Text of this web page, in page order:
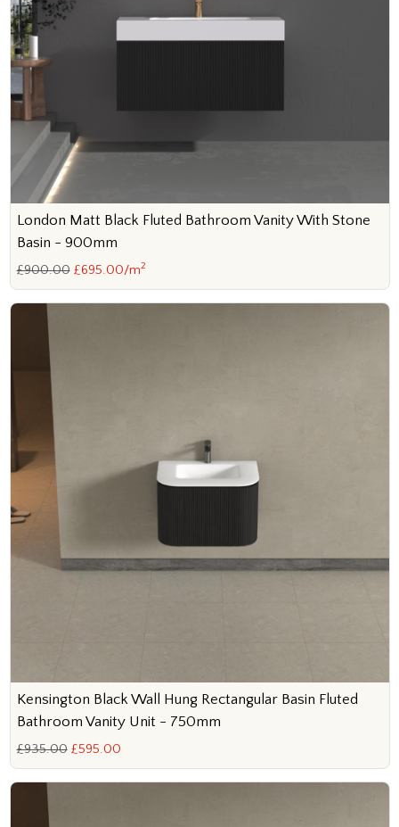
London Matt Black Fluted Bathroom Vanity With Stone
Basin - 900mm
£900.00 £695.00/m2
Kensington Black Wall Hung Rectangular Basin Fluted
Bathroom Vanity Unit - 750mm
£935.00 £595.00